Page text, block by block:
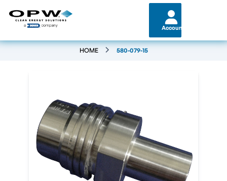
Account
HOME 580-079-15